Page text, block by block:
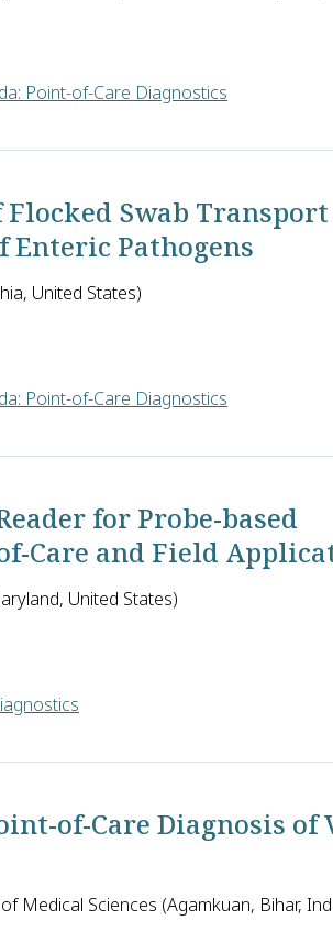
Point-of-Care Diagnostics
lacks transparency in many
Swab Transport
Pathogens
United States)
Point-of-Care Diagnostics
by Dr. David Goldfarb was to design
for Probe-based
Care and Field
United States)
to further improve their
of-Care Diagnosis of
Medical Sciences (Agamkuan, Bihar,